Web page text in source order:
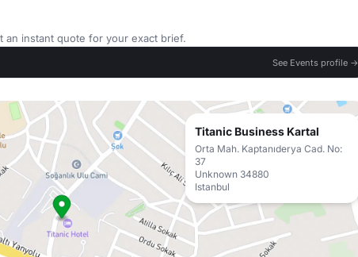
an instant quote for your exact brief.
See Events profile →
Titanic Business Kartal
Orta Mah. Kaptanıderya Cad. No:
37
Unknown 34880
Istanbul